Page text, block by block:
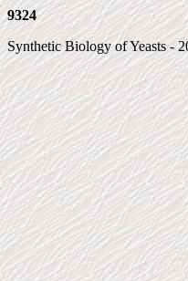
9324
Synthetic Biology of Yeasts -